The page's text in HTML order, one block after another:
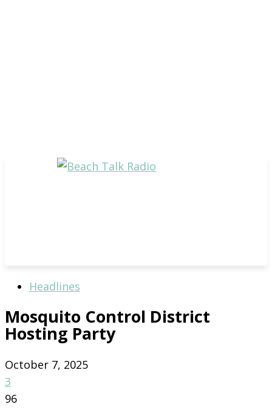
Headlines
Mosquito Control District
Hosting Party
October 7, 2025
3
96